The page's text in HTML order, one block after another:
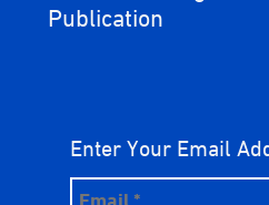
Publication
Enter Your Email